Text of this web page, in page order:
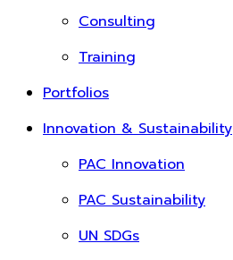
Consulting
Training
Portfolios
Innovation & Sustainability
PAC Innovation
PAC Sustainability
UN SDGs